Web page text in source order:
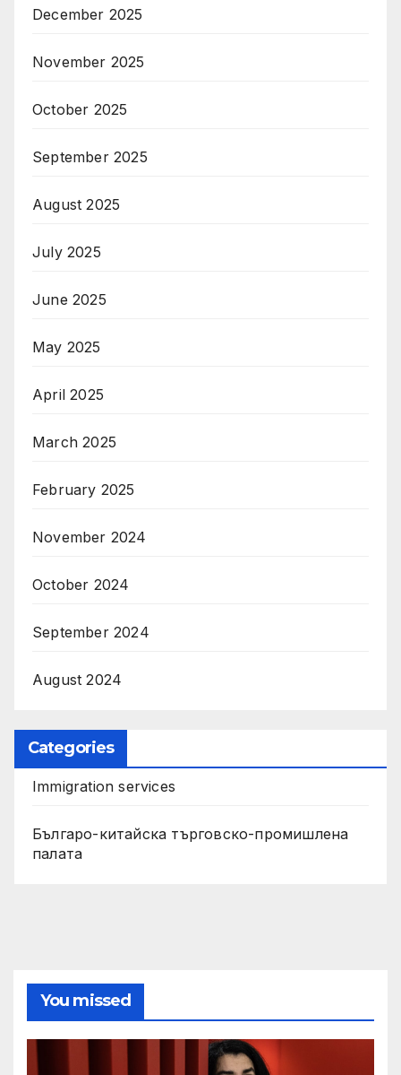
December 2025
November 2025
October 2025
September 2025
August 2025
July 2025
June 2025
May 2025
April 2025
March 2025
February 2025
November 2024
October 2024
September 2024
August 2024
Categories
Immigration services
Българо-китайска търговско-промишлена
палата
You missed